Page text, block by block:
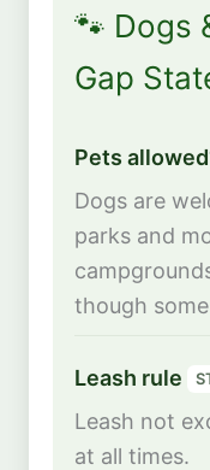
🐾 Dogs
Gap
Pets
Dogs are
parks and
though
Leash rule
Leash not
at all times.